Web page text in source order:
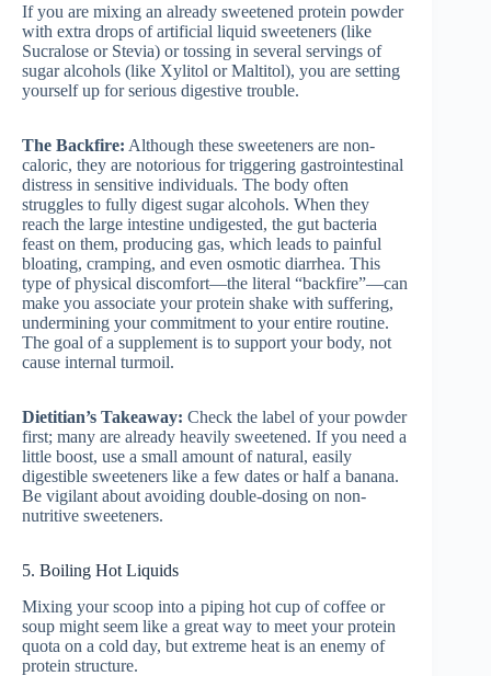
If you are mixing an already sweetened protein powder
with extra drops of artificial liquid sweeteners (like
Sucralose or Stevia) or tossing in several servings of
sugar alcohols (like Xylitol or Maltitol), you are setting
yourself up for serious digestive trouble.
The Backfire: Although these sweeteners are non-
caloric, they are notorious for triggering gastrointestinal
distress in sensitive individuals. The body often
struggles to fully digest sugar alcohols. When they
reach the large intestine undigested, the gut bacteria
feast on them, producing gas, which leads to painful
bloating, cramping, and even osmotic diarrhea. This
type of physical discomfort—the literal “backfire”—can
make you associate your protein shake with suffering,
undermining your commitment to your entire routine.
The goal of a supplement is to support your body, not
cause internal turmoil.
Dietitian’s Takeaway: Check the label of your powder
first; many are already heavily sweetened. If you need a
little boost, use a small amount of natural, easily
digestible sweeteners like a few dates or half a banana.
Be vigilant about avoiding double-dosing on non-
nutritive sweeteners.
5. Boiling Hot Liquids
Mixing your scoop into a piping hot cup of coffee or
soup might seem like a great way to meet your protein
quota on a cold day, but extreme heat is an enemy of
protein structure.